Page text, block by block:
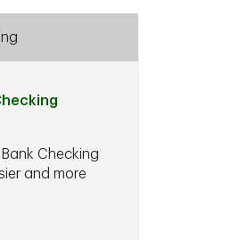
Checking
and more